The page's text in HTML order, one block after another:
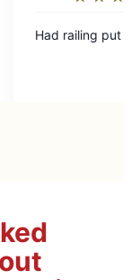
going into back